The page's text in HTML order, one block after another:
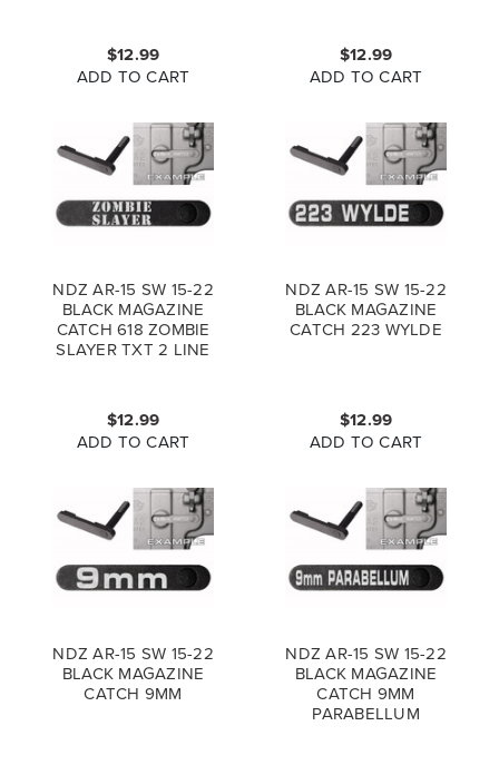
$12.99
ADD TO CART
$12.99
ADD TO CART
NDZ AR-15 SW 15-22
BLACK MAGAZINE
CATCH 618 ZOMBIE
SLAYER TXT 2 LINE
$12.99
ADD TO CART
NDZ AR-15 SW 15-22
BLACK MAGAZINE
CATCH 223 WYLDE
$12.99
ADD TO CART
NDZ AR-15 SW 15-22
BLACK MAGAZINE
CATCH 9MM
NDZ AR-15 SW 15-22
BLACK MAGAZINE
CATCH 9MM
PARABELLUM